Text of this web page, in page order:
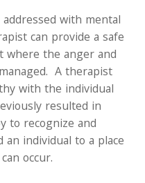
with mental
can provide a safe
where the anger and
A therapist
with the individual
resulted in
to recognize and
an individual to a place
occur.